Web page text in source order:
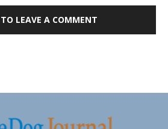
LEAVE A COMMENT